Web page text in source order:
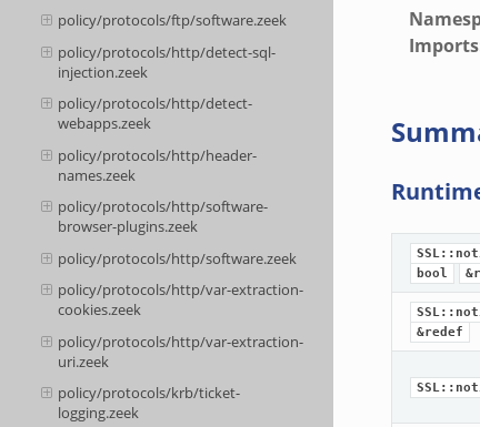
policy/protocols/ftp/software.zeek
policy/protocols/http/detect-sql-
injection.zeek
policy/protocols/http/detect-
webapps.zeek
policy/protocols/http/header-
names.zeek
policy/protocols/http/software-
browser-plugins.zeek
policy/protocols/http/software.zeek
policy/protocols/http/var-extraction-
cookies.zeek
policy/protocols/http/var-extraction-
uri.zeek
policy/protocols/krb/ticket-
logging.zeek
Imports
bool
&redef